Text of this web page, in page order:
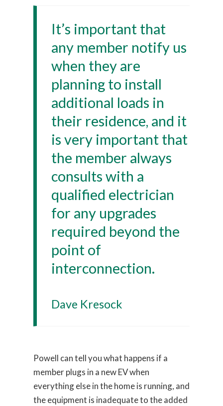
It’s important that
any member notify us
when they are
planning to install
additional loads in
their residence, and it
is very important that
the member always
consults with a
qualified electrician
for any upgrades
required beyond the
point of
interconnection.
Dave Kresock
Powell can tell you what happens if a
member plugs in a new EV when
everything else in the home is running, and
the equipment is inadequate to the added